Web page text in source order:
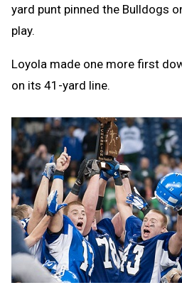
yard punt pinned the Bulldogs
play.
Loyola made one more first
on its 41-yard line.